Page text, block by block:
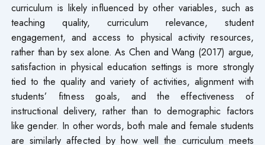
curriculum is likely influenced by other variables, such as
teaching quality, curriculum relevance, student
engagement, and access to physical activity resources,
rather than by sex alone. As Chen and Wang (2017) argue,
satisfaction in physical education settings is more strongly
tied to the quality and variety of activities, alignment with
students’ fitness goals, and the effectiveness of
instructional delivery, rather than to demographic factors
like gender. In other words, both male and female students
are similarly affected by how well the curriculum meets